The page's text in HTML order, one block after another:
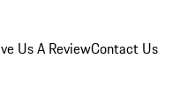
Us A ReviewContact Us